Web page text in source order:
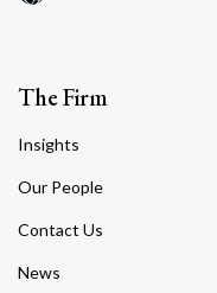
The Firm
Insights
Our People
Contact Us
News